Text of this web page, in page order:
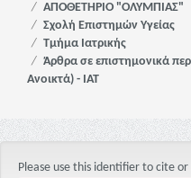
ΑΠΟΘΕΤΗΡΙΟ "ΟΛΥΜΠΙΑΣ"
Σχολή Επιστημών Υγείας
Τμήμα Ιατρικής
Άρθρα σε επιστημονικά
Ανοικτά) - ΙΑΤ
Please use this identifier to cite